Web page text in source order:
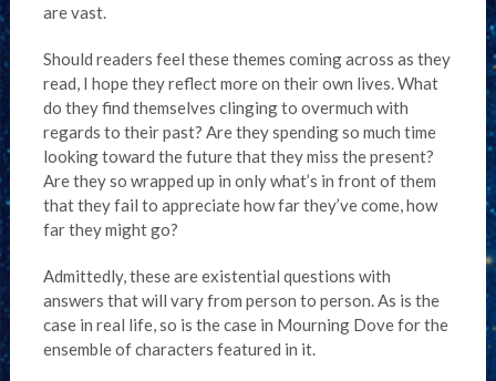
are vast.
Should readers feel these themes coming across as they
read, I hope they reflect more on their own lives. What
do they find themselves clinging to overmuch with
regards to their past? Are they spending so much time
looking toward the future that they miss the present?
Are they so wrapped up in only what’s in front of them
that they fail to appreciate how far they’ve come, how
far they might go?
Admittedly, these are existential questions with
answers that will vary from person to person. As is the
case in real life, so is the case in Mourning Dove for the
ensemble of characters featured in it.